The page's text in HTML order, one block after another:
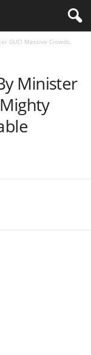
GUC! Massive Crowds,
Minister